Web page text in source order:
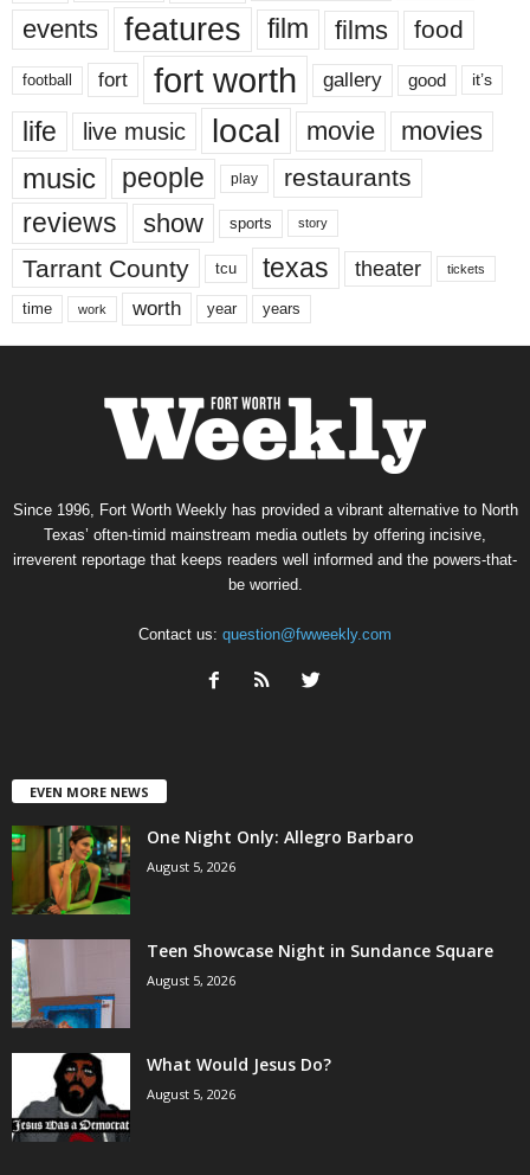
events features film films food
football fort fort worth gallery good it’s
life live music local movie movies
music people play restaurants
reviews show sports story
Tarrant County tcu texas theater tickets
time work worth year years
Since 1996, Fort Worth Weekly has provided a vibrant alternative to North
Texas’ often-timid mainstream media outlets by offering incisive,
irreverent reportage that keeps readers well informed and the powers-that-
be worried.
Contact us: question@fwweekly.com
EVEN MORE NEWS
One Night Only: Allegro Barbaro
August 5, 2026
Teen Showcase Night in Sundance Square
August 5, 2026
What Would Jesus Do?
August 5, 2026